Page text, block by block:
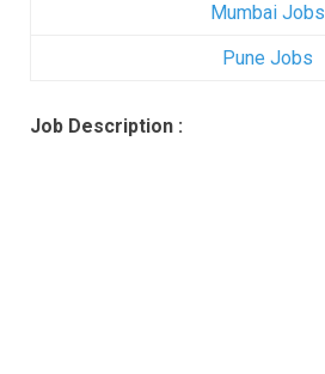
Mumbai Jobs
Pune Jobs
Job Description :